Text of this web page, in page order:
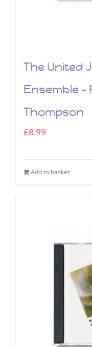
The United
Ensemble
Thompson
£8.99
Add to basket